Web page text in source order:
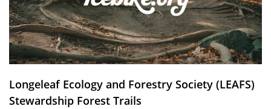
Longeleaf Ecology and Forestry Society (LEAFS)
Stewardship Forest Trails